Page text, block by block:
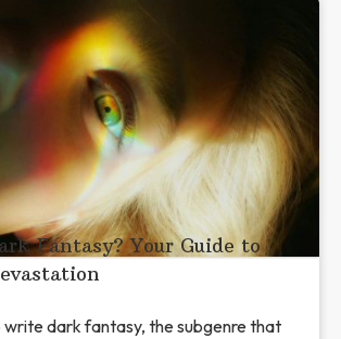
Fantasy? Your Guide to
write dark fantasy, the subgenre that